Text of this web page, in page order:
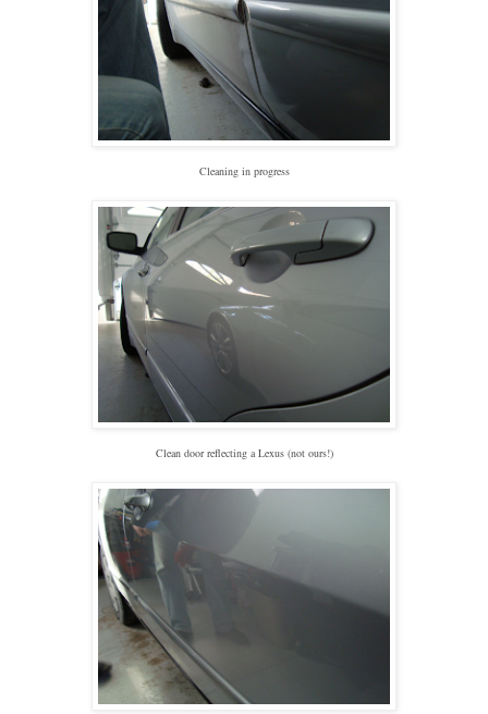
Cleaning in progress
Clean door reflecting a Lexus (not ours!)